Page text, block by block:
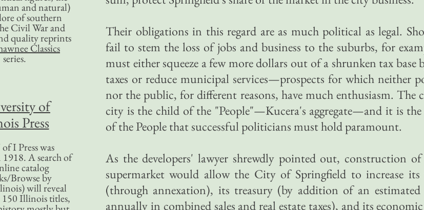
Their obligations in this regard are as much political as legal.
fail to stem the loss of jobs and business to the suburbs, for
must either squeeze a few more dollars out of a shrunken tax base
taxes or reduce municipal services—prospects for which neither
nor the public, for different reasons, have much enthusiasm. The
city is the child of the "People"—Kucera's aggregate—and it is the
of the People that successful politicians must hold paramount.
As the developers' lawyer shrewdly pointed out, construction
supermarket would allow the City of Springfield to increase
(through annexation), its treasury (by addition of an estimated
annually in combined sales and real estate taxes), and its
and natural)
of southern
Civil War and
quality reprints
Classics
series.
of
Press
I Press was
A search of
catalog
Browse by
will reveal
Illinois titles,